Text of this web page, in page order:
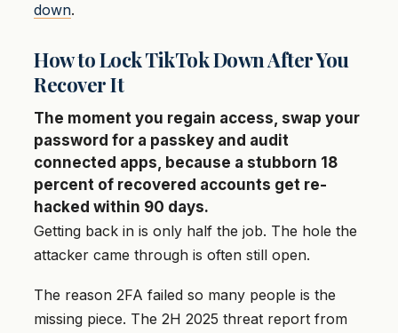
down.
How to Lock TikTok Down After You
Recover It
The moment you regain access, swap your
password for a passkey and audit
connected apps, because a stubborn 18
percent of recovered accounts get re-
hacked within 90 days.
Getting back in is only half the job. The hole the
attacker came through is often still open.
The reason 2FA failed so many people is the
missing piece. The 2H 2025 threat report from